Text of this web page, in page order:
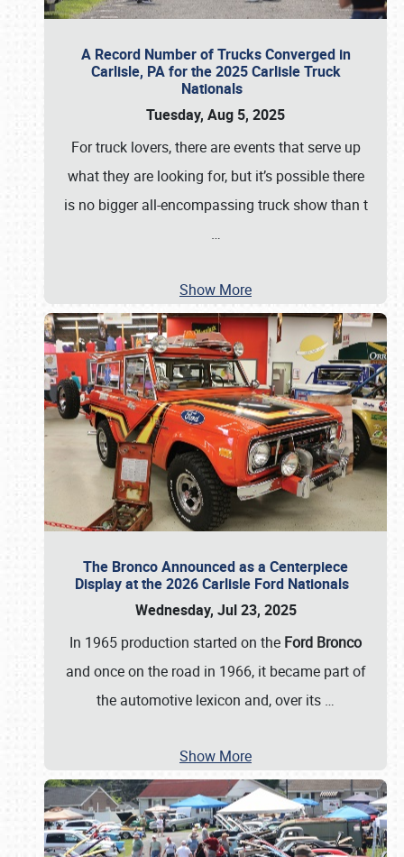
A Record Number of Trucks Converged in
Carlisle, PA for the 2025 Carlisle Truck
Nationals
Tuesday, Aug 5, 2025
For truck lovers, there are events that serve up
what they are looking for, but it’s possible there
is no bigger all-encompassing truck show than t
…
Show More
The Bronco Announced as a Centerpiece
Display at the 2026 Carlisle Ford Nationals
Wednesday, Jul 23, 2025
In 1965 production started on the Ford Bronco
and once on the road in 1966, it became part of
the automotive lexicon and, over its …
Show More